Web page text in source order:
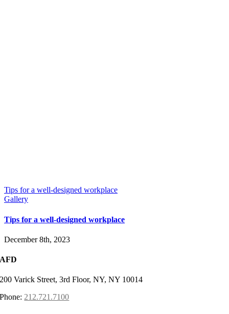
Tips for a well-designed workplace
Gallery
Tips for a well-designed workplace
December 8th, 2023
AFD
200 Varick Street, 3rd Floor, NY, NY 10014
Phone: 212.721.7100